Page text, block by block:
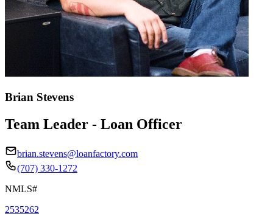
Brian Stevens
Team Leader - Loan Officer
brian.stevens@loanfactory.com
(707) 330-1272
NMLS#
2535262